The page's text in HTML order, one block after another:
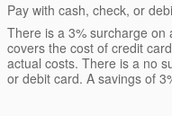
Pay with cash, check, or
There is a 3% surcharge on
covers the cost of credit
actual costs. There is a no
or debit card. A savings of